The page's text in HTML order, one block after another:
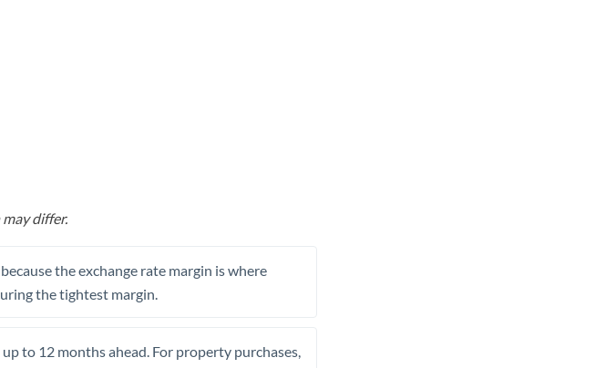
differ.
the exchange rate margin is where
the tightest margin.
to 12 months ahead. For property purchases,